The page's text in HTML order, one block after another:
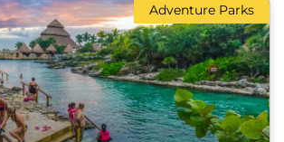
Adventure Parks